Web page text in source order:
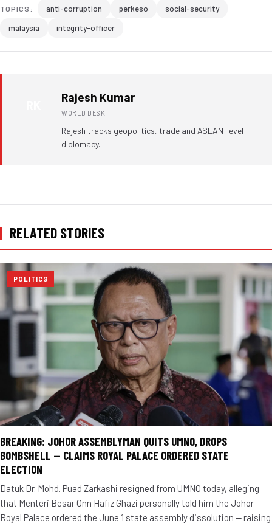
TOPICS: anti-corruption perkeso
social-security
malaysia
integrity-officer
Rajesh Kumar
WORLD DESK
Rajesh tracks geopolitics, trade and ASEAN-level
diplomacy.
RELATED STORIES
POLITICS
BREAKING: JOHOR ASSEMBLYMAN QUITS UMNO, DROPS
BOMBSHELL — CLAIMS ROYAL PALACE ORDERED STATE
ELECTION
Datuk Dr. Mohd. Puad Zarkashi resigned from UMNO today, alleging
that Menteri Besar Onn Hafiz Ghazi personally told him the Johor
Royal Palace ordered the June 1 state assembly dissolution — raising